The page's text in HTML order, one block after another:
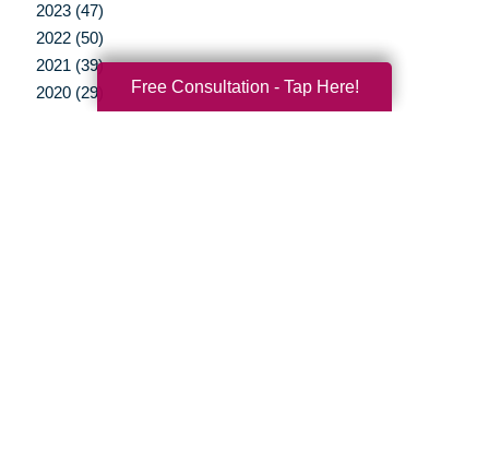
2023 (47)
2022 (50)
2021 (39)
2020 (29)
Free Consultation - Tap Here!